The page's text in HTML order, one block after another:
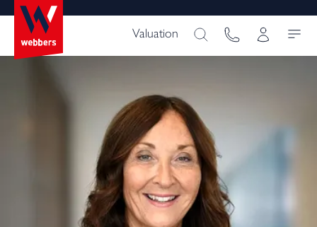
Valuation